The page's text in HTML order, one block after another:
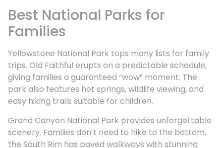
Best National Parks for
Families
Yellowstone National Park tops many lists for family
trips. Old Faithful erupts on a predictable schedule,
giving families a guaranteed “wow” moment. The
park also features hot springs, wildlife viewing, and
easy hiking trails suitable for children.
Grand Canyon National Park provides unforgettable
scenery. Families don’t need to hike to the bottom,
the South Rim has paved walkways with stunning